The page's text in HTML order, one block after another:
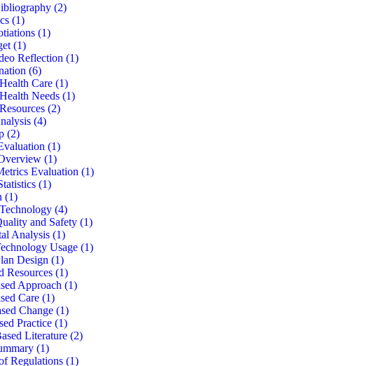
(2)
(1)
(1)
(1)
Reflection (1)
(6)
Care (1)
Needs (1)
(2)
(4)
(2)
(1)
(1)
Evaluation (1)
(1)
(1)
(4)
and Safety (1)
Analysis (1)
Usage (1)
Design (1)
Resources (1)
Approach (1)
Care (1)
Change (1)
Practice (1)
Literature (2)
(1)
Regulations (1)